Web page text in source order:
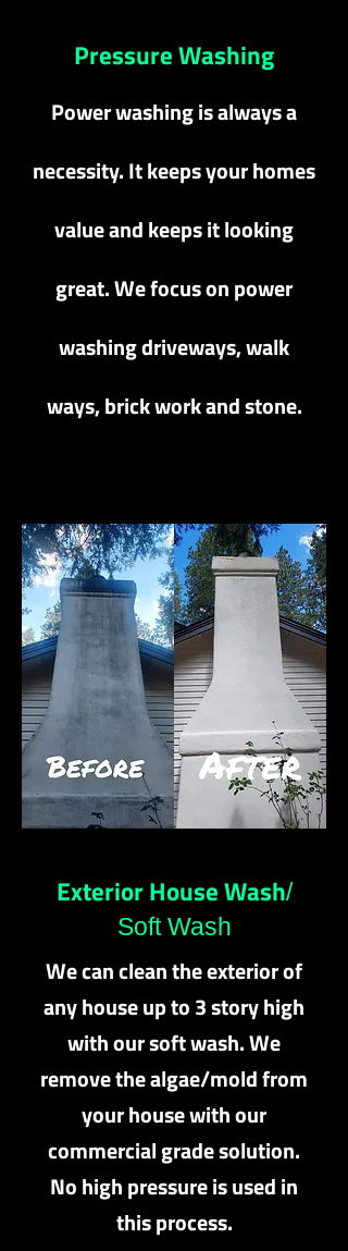
Pressure Washing
Power washing is always a
necessity. It keeps your homes
value and keeps it looking
great. We focus on power
washing driveways, walk
ways, brick work and stone.
Exterior House Wash/
Soft Wash
We can clean the exterior of
any house up to 3 story high
with our soft wash. We
remove the algae/mold from
your house with our
commercial grade solution.
No high pressure is used in
this process.